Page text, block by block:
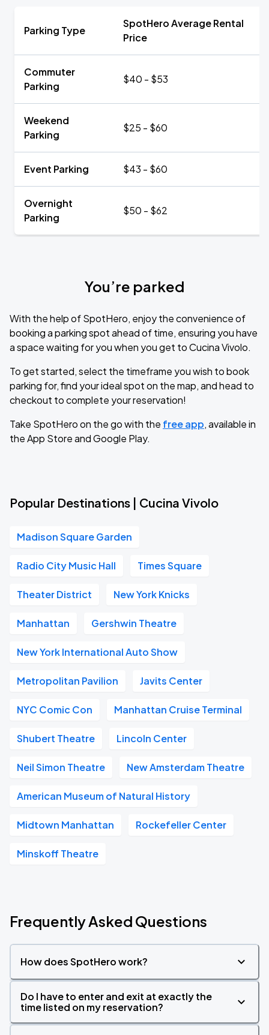
Parking Type
SpotHero Average Rental
Price
Commuter
Parking
$40 - $53
Weekend
Parking
$25 - $60
Event Parking $43 - $60
Overnight
Parking
$50 - $62
You’re parked
With the help of SpotHero, enjoy the convenience of
booking a parking spot ahead of time, ensuring you have
a space waiting for you when you get to Cucina Vivolo.
To get started, select the timeframe you wish to book
parking for, find your ideal spot on the map, and head to
checkout to complete your reservation!
Take SpotHero on the go with the free app, available in
the App Store and Google Play.
Popular Destinations | Cucina Vivolo
Madison Square Garden
Radio City Music Hall Times Square
Theater District New York Knicks
Manhattan Gershwin Theatre
New York International Auto Show
Metropolitan Pavilion Javits Center
NYC Comic Con Manhattan Cruise Terminal
Shubert Theatre Lincoln Center
Neil Simon Theatre New Amsterdam Theatre
American Museum of Natural History
Midtown Manhattan Rockefeller Center
Minskoff Theatre
Frequently Asked Questions
How does SpotHero work?
Do I have to enter and exit at exactly the
time listed on my reservation?